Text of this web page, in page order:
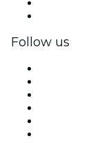
Follow us